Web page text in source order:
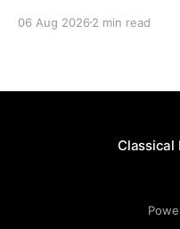
Schöpfung in 1934
coverage
06 Aug 2026 2 min read
Classical